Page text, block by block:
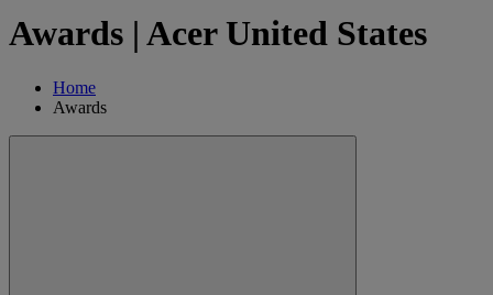
Awards | Acer United States
Home
Awards